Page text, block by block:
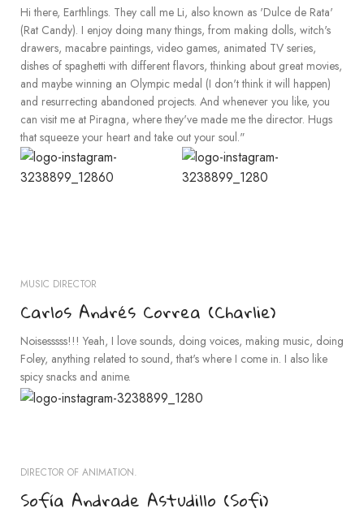
Hi there, Earthlings. They call me Li, also known as 'Dulce de Rata'
(Rat Candy). I enjoy doing many things, from making dolls, witch's
drawers, macabre paintings, video games, animated TV series,
dishes of spaghetti with different flavors, thinking about great movies,
and maybe winning an Olympic medal (I don't think it will happen)
and resurrecting abandoned projects. And whenever you like, you
can visit me at Piragna, where they've made me the director. Hugs
that squeeze your heart and take out your soul."
MUSIC DIRECTOR
Carlos Andrés Correa (Charlie)
Noisesssss!!! Yeah, I love sounds, doing voices, making music, doing
Foley, anything related to sound, that's where I come in. I also like
spicy snacks and anime.
DIRECTOR OF ANIMATION.
Sofía Andrade Astudillo (Sofi)